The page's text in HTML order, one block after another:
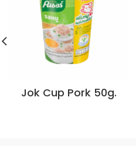
Jok Cup Pork 50g.